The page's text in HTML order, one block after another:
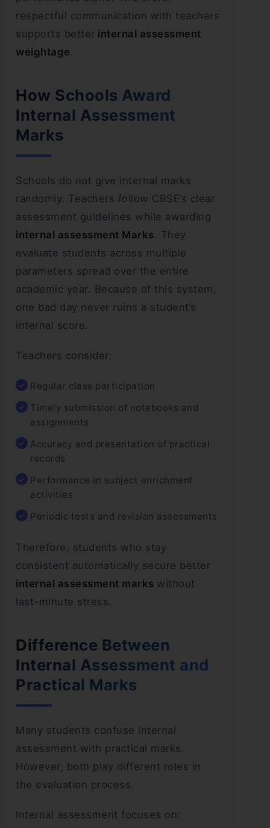
respectful communication with teachers
supports better internal assessment
weightage .
How Schools Award
Internal Assessment
Marks
Schools do not give internal marks
randomly. Teachers follow CBSE’s clear
assessment guidelines while awarding
internal assessment Marks . They
evaluate students across multiple
parameters spread over the entire
academic year. Because of this system,
one bad day never ruins a student’s
internal score.
Teachers consider:
Regular class participation
Timely submission of notebooks and
assignments
Accuracy and presentation of practical
records
Performance in subject enrichment
activities
Periodic tests and revision assessments
Therefore, students who stay
consistent automatically secure better
internal assessment marks without
last-minute stress.
Difference Between
Internal Assessment and
Practical Marks
Many students confuse internal
assessment with practical marks.
However, both play different roles in
the evaluation process.
Internal assessment focuses on: